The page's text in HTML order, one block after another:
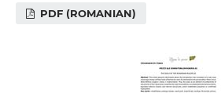
PDF (ROMANIAN)